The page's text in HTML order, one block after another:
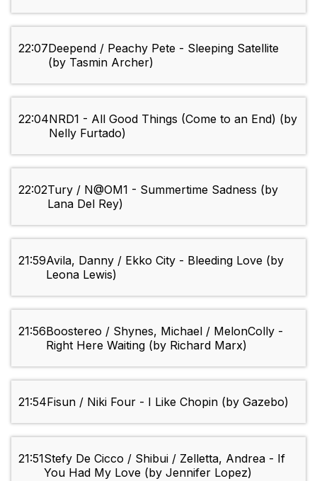
22:07Deepend / Peachy Pete - Sleeping Satellite
(by Tasmin Archer)
22:04NRD1 - All Good Things (Come to an End) (by
Nelly Furtado)
22:02Tury / N@OM1 - Summertime Sadness (by
Lana Del Rey)
21:59Avila, Danny / Ekko City - Bleeding Love (by
Leona Lewis)
21:56Boostereo / Shynes, Michael / MelonColly -
Right Here Waiting (by Richard Marx)
21:54Fisun / Niki Four - I Like Chopin (by Gazebo)
21:51Stefy De Cicco / Shibui / Zelletta, Andrea - If
You Had My Love (by Jennifer Lopez)